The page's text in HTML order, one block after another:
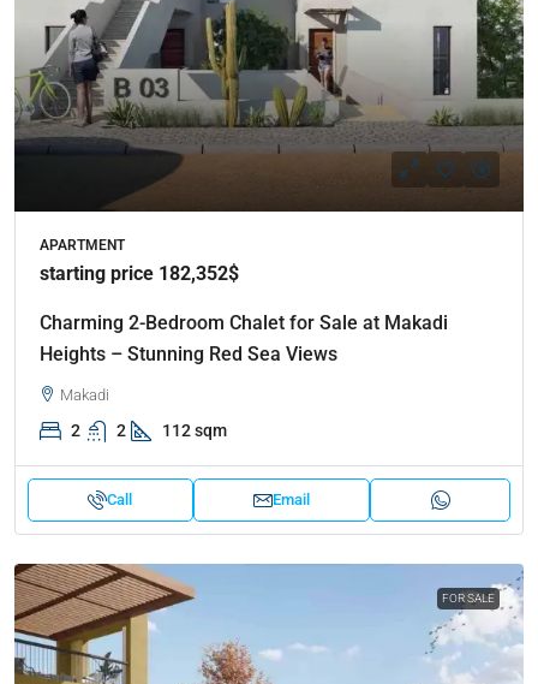
APARTMENT
starting price 182,352$
Charming 2-Bedroom Chalet for Sale at Makadi
Heights – Stunning Red Sea Views
Makadi
2 2 112 sqm
Call Email
FOR SALE